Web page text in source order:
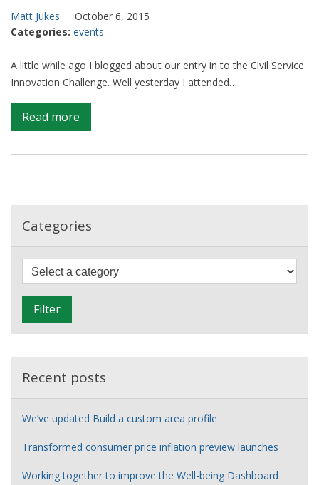
Matt Jukes
October 6, 2015
Categories: events
A little while ago I blogged about our entry in to the Civil Service
Innovation Challenge. Well yesterday I attended…
Read more
Civil
Service
no
Categories
e
Filter
Recent posts
We’ve updated Build a custom area profile
Transformed consumer price inflation preview launches
Working together to improve the Well-being Dashboard